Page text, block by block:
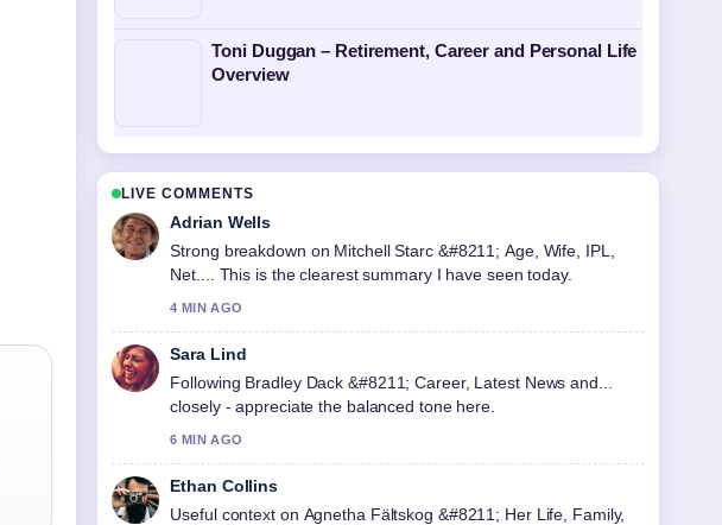
Toni Duggan – Retirement, Career and Personal Life
Overview
LIVE COMMENTS
Adrian Wells
Strong breakdown on Mitchell Starc &#8211; Age, Wife, IPL,
Net.... This is the clearest summary I have seen today.
4 MIN AGO
Sara Lind
Following Bradley Dack &#8211; Career, Latest News and...
closely - appreciate the balanced tone here.
6 MIN AGO
Ethan Collins
Useful context on Agnetha Fältskog &#8211; Her Life, Family,